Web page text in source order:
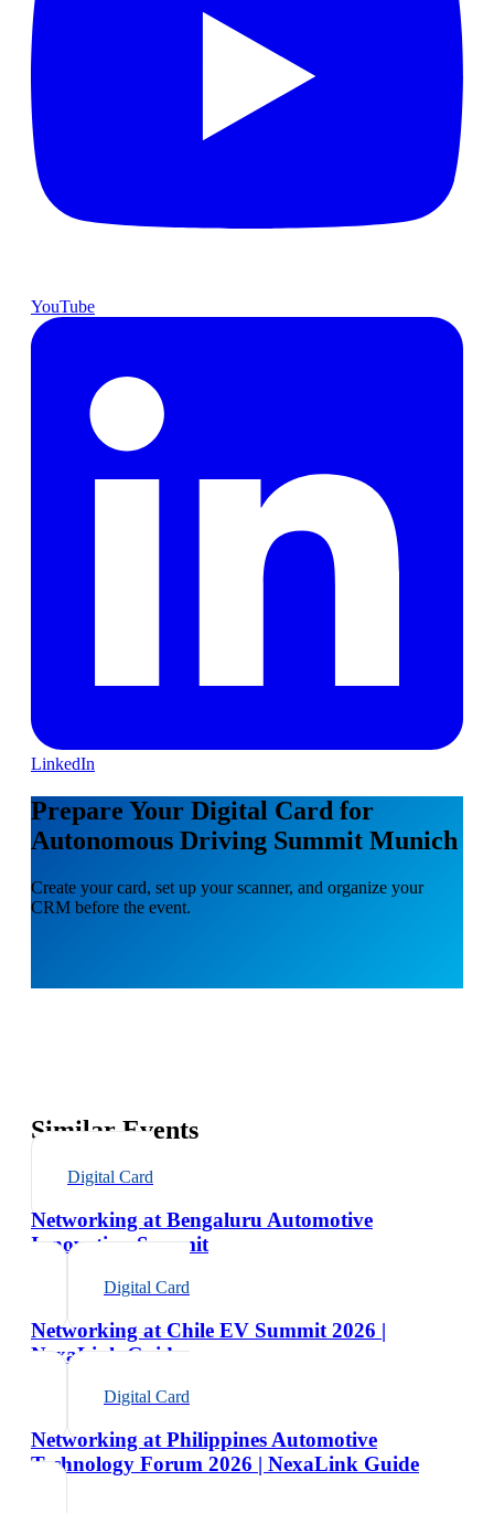
YouTube
LinkedIn
Prepare Your Digital Card for
Autonomous Driving Summit Munich
Create your card, set up your scanner, and organize your
CRM before the event.
Similar Events
Digital Card
Networking at Bengaluru Automotive
Innovation Summit
Digital Card
Networking at Chile EV Summit 2026 |
NexaLink Guide
Digital Card
Networking at Philippines Automotive
Technology Forum 2026 | NexaLink Guide